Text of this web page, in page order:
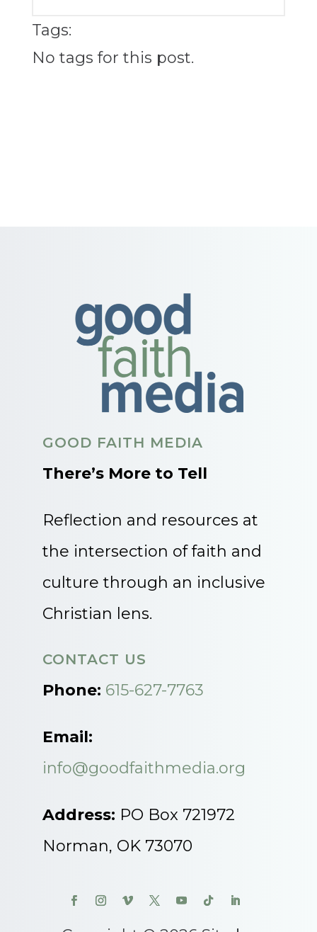
Tags:
No tags for this post.
GOOD FAITH MEDIA
There’s More to Tell
Reflection and resources at
the intersection of faith and
culture through an inclusive
Christian lens.
CONTACT US
Phone: 615-627-7763
Email:
info@goodfaithmedia.org
Address: PO Box 721972
Norman, OK 73070